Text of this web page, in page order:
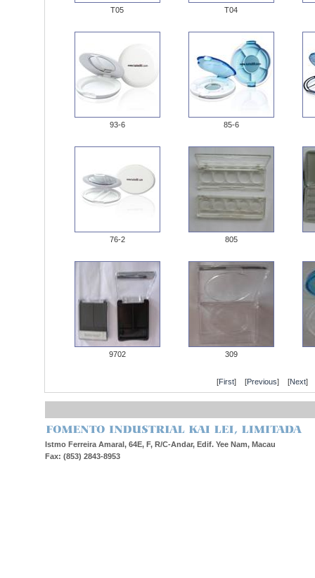
T05 T04
93-6 85-6
76-2 805
9702 309
[First] [Previous] [Next]
Istmo Ferreira Amaral, 64E, F, R/C-Andar, Edif. Yee Nam, Macau
Fax: (853) 2843-8953